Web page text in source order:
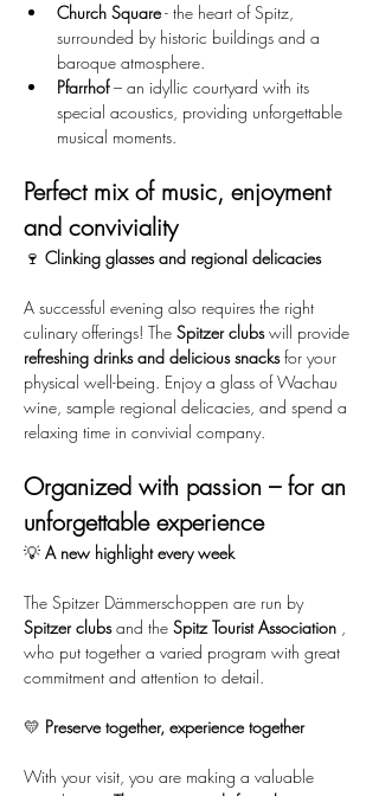
Church Square - the heart of Spitz,
surrounded by historic buildings and a
baroque atmosphere.
Pfarrhof – an idyllic courtyard with its
special acoustics, providing unforgettable
musical moments.
Perfect mix of music, enjoyment
and conviviality
🍷 Clinking glasses and regional delicacies
A successful evening also requires the right
culinary offerings! The Spitzer clubs will provide
refreshing drinks and delicious snacks for your
physical well-being. Enjoy a glass of Wachau
wine, sample regional delicacies, and spend a
relaxing time in convivial company.
Organized with passion – for an
unforgettable experience
💡 A new highlight every week
The Spitzer Dämmerschoppen are run by
Spitzer clubs and the Spitz Tourist Association ,
who put together a varied program with great
commitment and attention to detail.
💛 Preserve together, experience together
With your visit, you are making a valuable